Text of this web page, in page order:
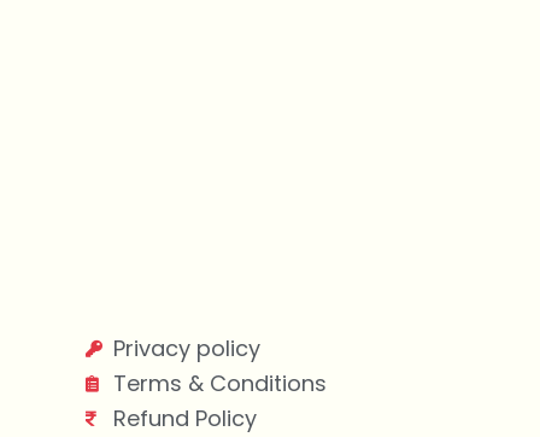
Privacy policy
Terms & Conditions
Refund Policy